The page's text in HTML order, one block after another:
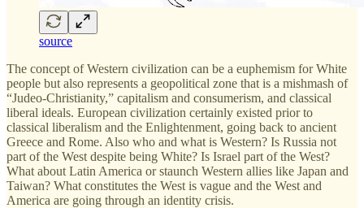
source
The concept of Western civilization can be a euphemism for White
people but also represents a geopolitical zone that is a mishmash of
“Judeo-Christianity,” capitalism and consumerism, and classical
liberal ideals. European civilization certainly existed prior to
classical liberalism and the Enlightenment, going back to ancient
Greece and Rome. Also who and what is Western? Is Russia not
part of the West despite being White? Is Israel part of the West?
What about Latin America or staunch Western allies like Japan and
Taiwan? What constitutes the West is vague and the West and
America are going through an identity crisis.